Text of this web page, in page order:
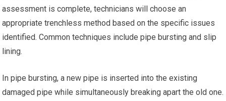
assessment is complete, technicians will choose an
appropriate trenchless method based on the specific issues
identified. Common techniques include pipe bursting and slip
lining.
In pipe bursting, a new pipe is inserted into the existing
damaged pipe while simultaneously breaking apart the old one.